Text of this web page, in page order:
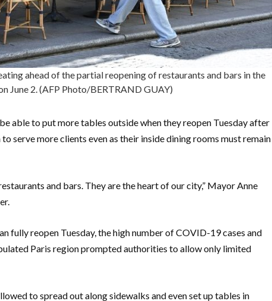
ahead of the partial reopening of restaurants and bars in the
June 2. (AFP Photo/BERTRAND GUAY)
able to put more tables outside when they reopen Tuesday after
serve more clients even as their inside dining rooms must remain
and bars. They are the heart of our city,” Mayor Anne
fully reopen Tuesday, the high number of COVID-19 cases and
Paris region prompted authorities to allow only limited
to spread out along sidewalks and even set up tables in